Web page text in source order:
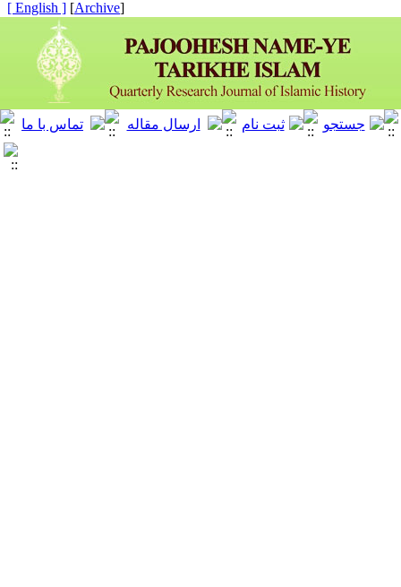
[
Archive
]
[ English ]